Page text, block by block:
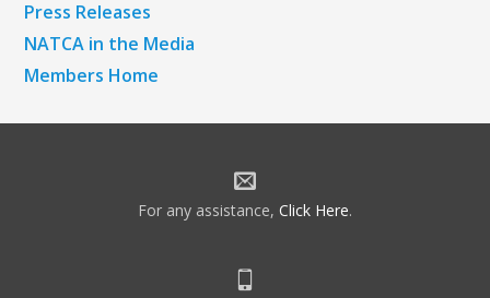
Press Releases
NATCA in the Media
Members Home
For any assistance, Click Here.